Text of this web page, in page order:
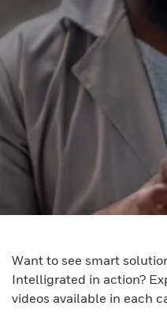
Want to see smart
Intelligrated in action?
videos available in each